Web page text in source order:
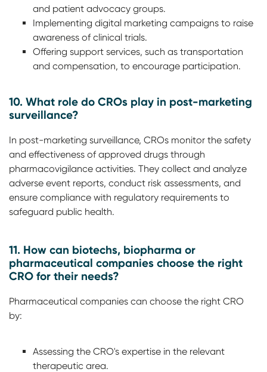
and patient advocacy groups.
Implementing digital marketing campaigns to raise
awareness of clinical trials.
Offering support services, such as transportation
and compensation, to encourage participation.
10. What role do CROs play in post-marketing
surveillance?
In post-marketing surveillance, CROs monitor the safety
and effectiveness of approved drugs through
pharmacovigilance activities. They collect and analyze
adverse event reports, conduct risk assessments, and
ensure compliance with regulatory requirements to
safeguard public health.
11. How can biotechs, biopharma or
pharmaceutical companies choose the right
CRO for their needs?
Pharmaceutical companies can choose the right CRO
by:
Assessing the CRO's expertise in the relevant
therapeutic area.